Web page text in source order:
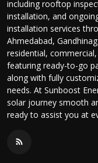
including rooftop
installation, and
installation services
Ahmedabad,
residential,
featuring ready-to-go
along with fully
needs. At Sunboost
solar journey smooth
ready to assist you at